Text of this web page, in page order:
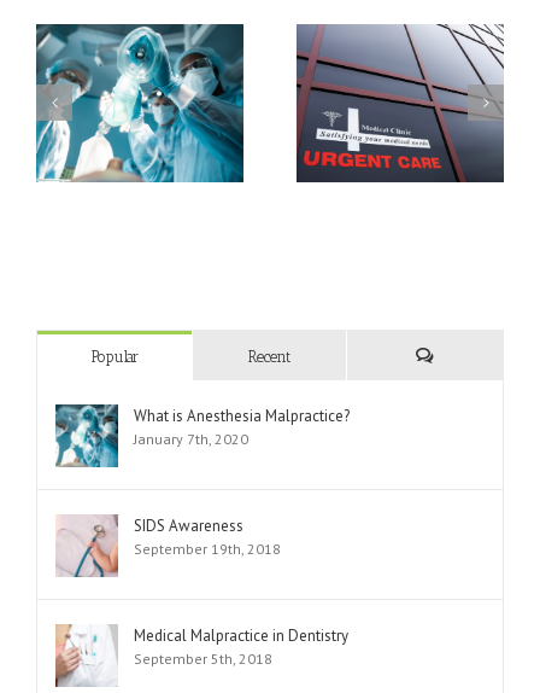
What Can and Can’t
Urgent Care Do?
Triage Techniques In An
Emergency
Department
Popular Recent
What is Anesthesia Malpractice?
January 7th, 2020
SIDS Awareness
September 19th, 2018
Medical Malpractice in Dentistry
September 5th, 2018